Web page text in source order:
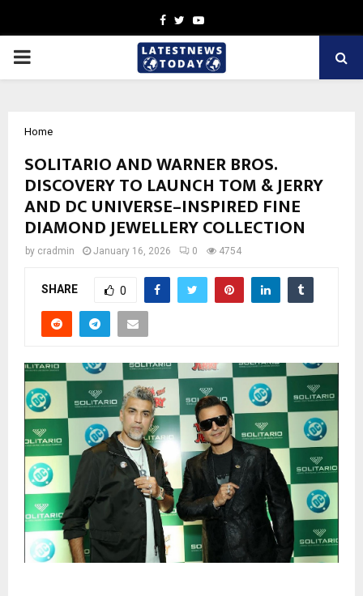
Facebook
TwitterYoutube
PRIMARY
Home
SOLITARIO AND WARNER BROS.
DISCOVERY TO LAUNCH TOM & JERRY
AND DC UNIVERSE–INSPIRED FINE
DIAMOND JEWELLERY COLLECTION
by cradmin January 16, 2026 0 4754
SHARE 0